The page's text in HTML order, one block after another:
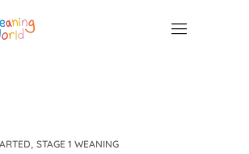
, STAGE 1 WEANING